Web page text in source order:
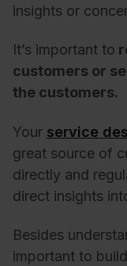
insights or
It’s important to
customers or
the customers.
Your service
great source of
directly and
direct insights
Besides
important to